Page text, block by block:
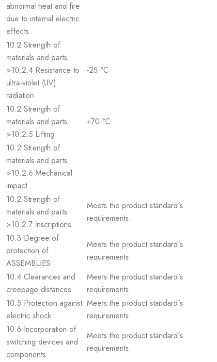
abnormal heat and fire
due to internal electric
effects
10.2 Strength of
materials and parts
>10.2.4 Resistance to
ultra-violet (UV)
radiation
-25 °C
10.2 Strength of
materials and parts
>10.2.5 Lifting
+70 °C
10.2 Strength of
materials and parts
>10.2.6 Mechanical
impact
10.2 Strength of
materials and parts
>10.2.7 Inscriptions
Meets the product standard´s
requirements.
10.3 Degree of
protection of
ASSEMBLIES
Meets the product standard´s
requirements.
10.4 Clearances and
creepage distances
Meets the product standard´s
requirements.
10.5 Protection against
electric shock
Meets the product standard´s
requirements.
10.6 Incorporation of
switching devices and
components
Meets the product standard´s
requirements.